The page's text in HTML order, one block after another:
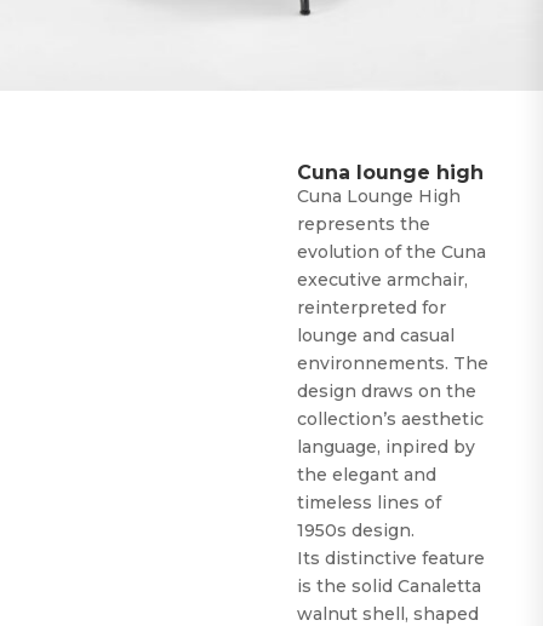
Cuna lounge high
Cuna Lounge High
represents the
evolution of the Cuna
executive armchair,
reinterpreted for
lounge and casual
environnements. The
design draws on the
collection’s aesthetic
language, inpired by
the elegant and
timeless lines of
1950s design.
Its distinctive feature
is the solid Canaletta
walnut shell, shaped